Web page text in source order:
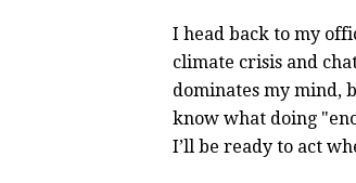
I head back to my
climate crisis and
dominates my mind,
know what doing
I’ll be ready to act